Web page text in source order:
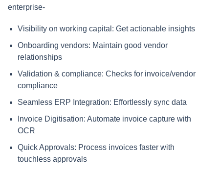
enterprise-
Visibility on working capital: Get actionable insights
Onboarding vendors: Maintain good vendor
relationships
Validation & compliance: Checks for invoice/vendor
compliance
Seamless ERP Integration: Effortlessly sync data
Invoice Digitisation: Automate invoice capture with
OCR
Quick Approvals: Process invoices faster with
touchless approvals